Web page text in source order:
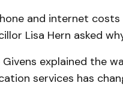
and internet
Lisa Hern asked
Givens explained the
services has